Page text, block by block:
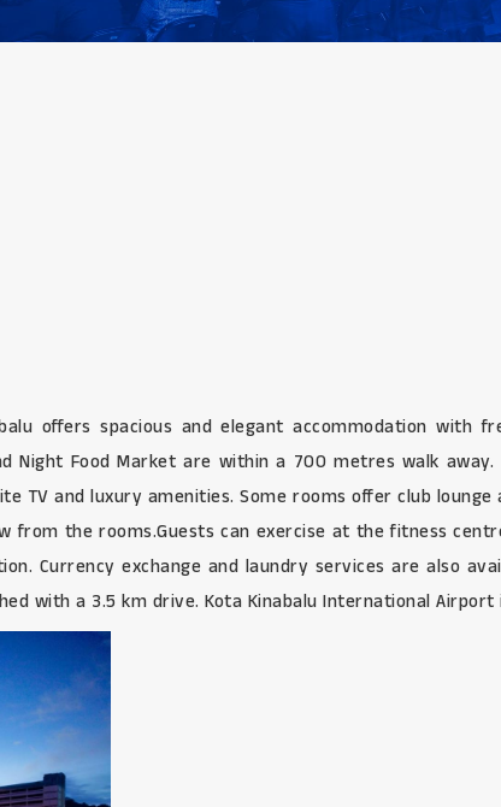
offers spacious and elegant accommodation with
Night Food Market are within a 700 metres walk
TV and luxury amenities. Some rooms offer club
from the rooms.Guests can exercise at the fitness
Currency exchange and laundry services are also
with a 3.5 km drive. Kota Kinabalu International